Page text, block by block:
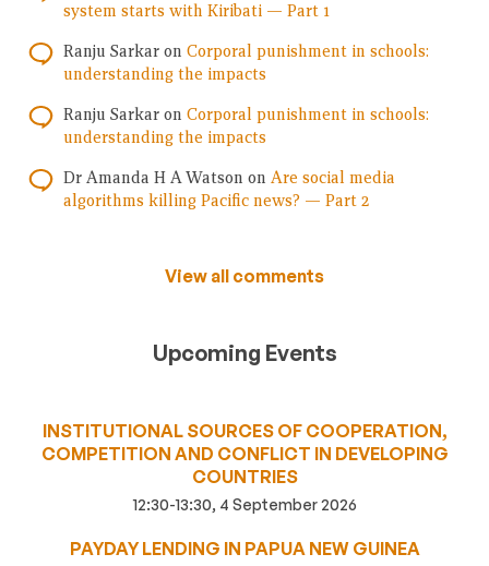
system starts with Kiribati — Part 1
Ranju Sarkar on Corporal punishment in schools:
understanding the impacts
Ranju Sarkar on Corporal punishment in schools:
understanding the impacts
Dr Amanda H A Watson on Are social media
algorithms killing Pacific news? — Part 2
View all comments
Upcoming Events
INSTITUTIONAL SOURCES OF COOPERATION,
COMPETITION AND CONFLICT IN DEVELOPING
COUNTRIES
12:30-13:30, 4 September 2026
PAYDAY LENDING IN PAPUA NEW GUINEA